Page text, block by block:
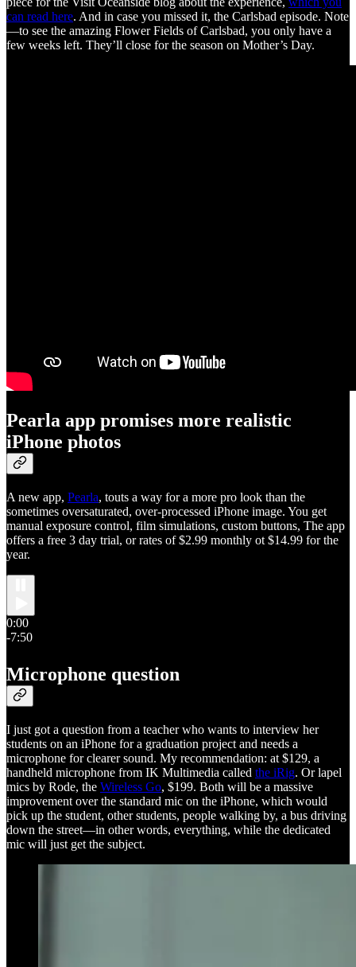
can read here. And in case you missed it, the Carlsbad episode. Note
—to see the amazing Flower Fields of Carlsbad, you only have a
few weeks left. They’ll close for the season on Mother’s Day.
Pearla app promises more realistic
iPhone photos
A new app, Pearla, touts a way for a more pro look than the
sometimes oversaturated, over-processed iPhone image. You get
manual exposure control, film simulations, custom buttons, The app
offers a free 3 day trial, or rates of $2.99 monthly ot $14.99 for the
year.
0:00
-7:50
Microphone question
I just got a question from a teacher who wants to interview her
students on an iPhone for a graduation project and needs a
microphone for clearer sound. My recommendation: at $129, a
handheld microphone from IK Multimedia called the iRig. Or lapel
mics by Rode, the Wireless Go, $199. Both will be a massive
improvement over the standard mic on the iPhone, which would
pick up the student, other students, people walking by, a bus driving
down the street—in other words, everything, while the dedicated
mic will just get the subject.